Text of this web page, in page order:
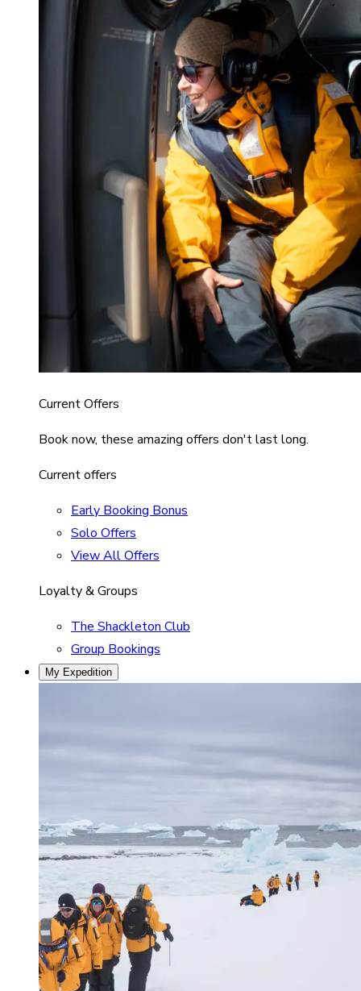
Current Offers
Book now, these amazing offers don't last long.
Current offers
Early Booking Bonus
Solo Offers
View All Offers
Loyalty & Groups
The Shackleton Club
Group Bookings
My Expedition